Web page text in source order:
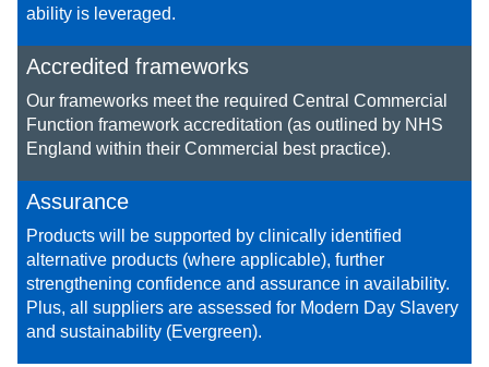
ability is leveraged.
Accredited frameworks
Our frameworks meet the required Central Commercial
Function framework accreditation (as outlined by NHS
England within their Commercial best practice).
Assurance
Products will be supported by clinically identified
alternative products (where applicable), further
strengthening confidence and assurance in availability. ​
Plus, all suppliers are assessed for Modern Day Slavery
and sustainability (Evergreen).​